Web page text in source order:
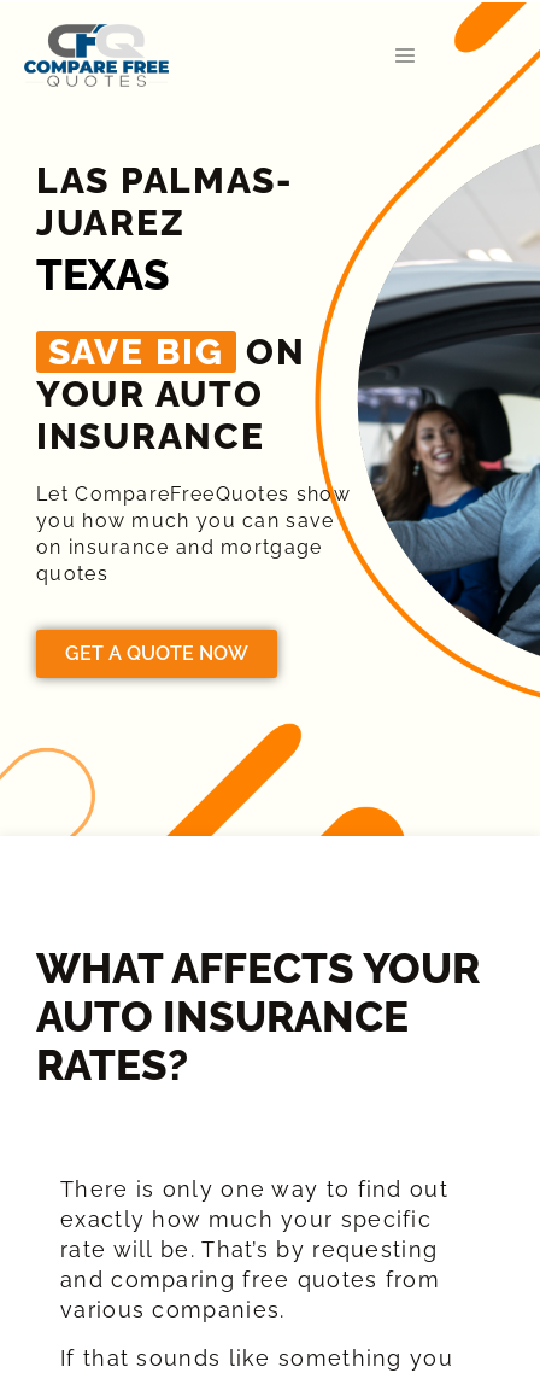
LAS PALMAS-
JUAREZ
TEXAS
SAVE BIG ON
YOUR AUTO
INSURANCE​
Let CompareFreeQuotes show
you how much you can save
on insurance and mortgage
quotes
GET A QUOTE NOW
WHAT AFFECTS YOUR
AUTO INSURANCE
RATES?​
There is only one way to find out
exactly how much your specific
rate will be. That’s by requesting
and comparing free quotes from
various companies.
If that sounds like something you